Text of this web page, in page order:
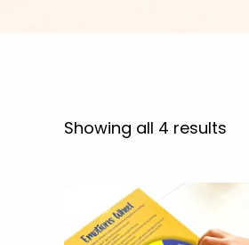
Showing all 4 results